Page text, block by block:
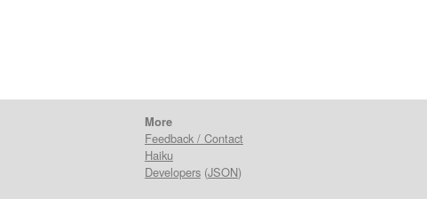
More
Feedback / Contact
Haiku
Developers(JSON)